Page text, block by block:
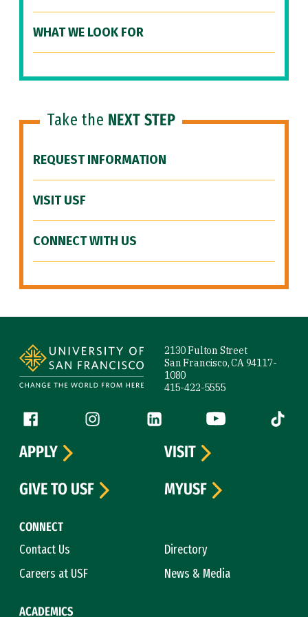
WHAT WE LOOK FOR
Take the NEXT STEP
REQUEST INFORMATION
VISIT USF
CONNECT WITH US
2130 Fulton Street
San Francisco, CA 94117-
1080
415-422-5555
Follow us
Facebook (link is external)
Instagram (link is external)
LinkedIn (link is external)
YouTube (link is
Tiktok
CONNECT
Contact Us
Directory
Careers at USF
News & Media
ACADEMICS
APPLY
VISIT
GIVE TO USF
MYUSF